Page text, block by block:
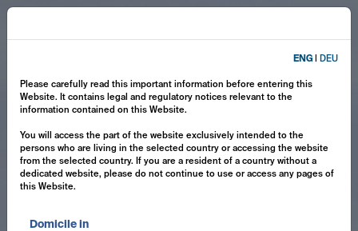
ENG DEU
Please carefully read this important information before entering this
Website. It contains legal and regulatory notices relevant to the
information contained on this Website.
You will access the part of the website exclusively intended to the
persons who are living in the selected country or accessing the website
from the selected country. If you are a resident of a country without a
dedicated website, please do not continue to use or access any pages of
this Website.
Domicile in